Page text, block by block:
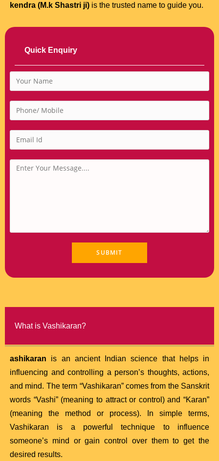
kendra (M.k Shastri ji) is the trusted name to guide you.
Quick Enquiry
What is Vashikaran?
ashikaran is an ancient Indian science that helps in
influencing and controlling a person’s thoughts, actions,
and mind. The term “Vashikaran” comes from the Sanskrit
words “Vashi” (meaning to attract or control) and “Karan”
(meaning the method or process). In simple terms,
Vashikaran is a powerful technique to influence
someone’s mind or gain control over them to get the
desired results.